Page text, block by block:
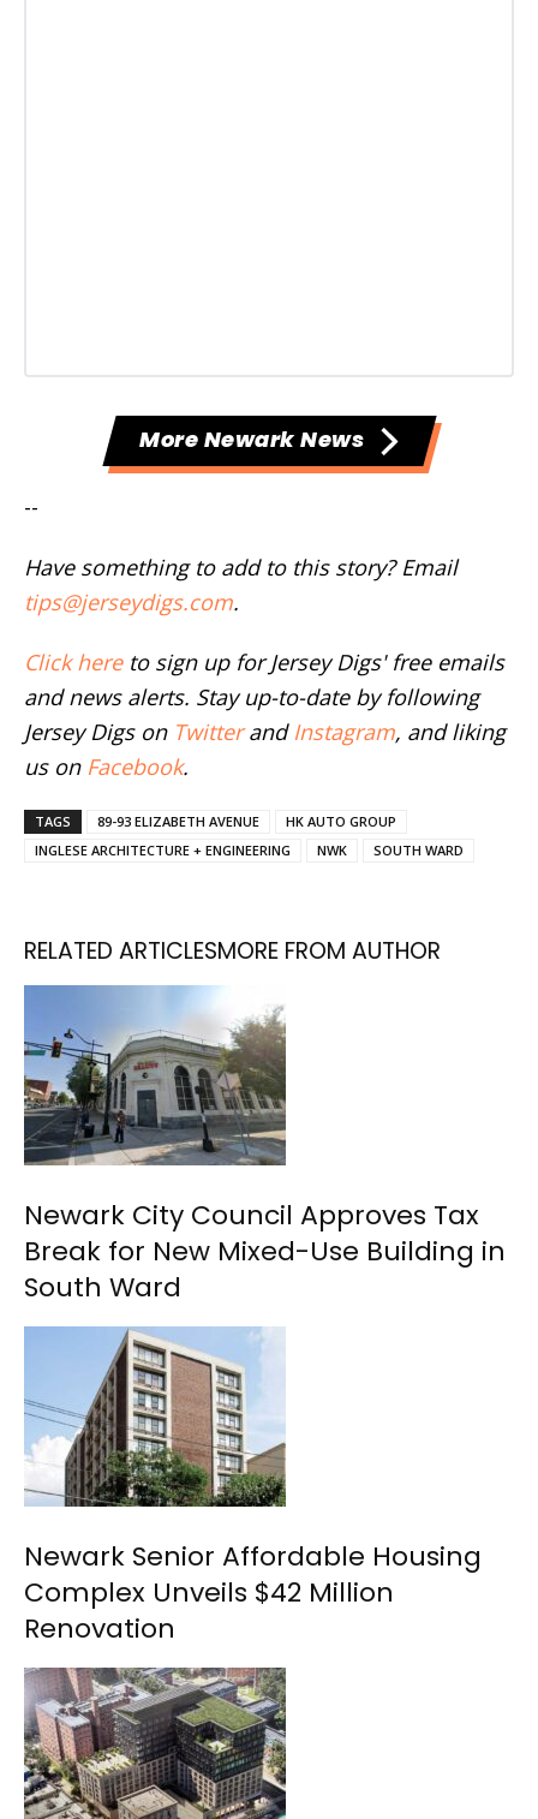
More Newark News
--
Have something to add to this story? Email
tips@jerseydigs.com.
Click hereto sign up for Jersey Digs' free emails
and news alerts. Stay up-to-date by following
Jersey Digs on Twitterand Instagram, and liking
us on Facebook.
TAGS 89-93 ELIZABETH AVENUE
HK AUTO GROUP
INGLESE ARCHITECTURE + ENGINEERING
NWK SOUTH WARD
RELATED ARTICLESMORE FROM AUTHOR
Newark City Council Approves Tax
Break for New Mixed-Use Building in
South Ward
Newark Senior Affordable Housing
Complex Unveils $42 Million
Renovation